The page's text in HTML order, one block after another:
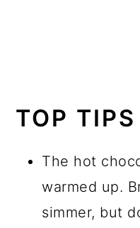
TOP TIPS
The hot
warmed up.
simmer, but